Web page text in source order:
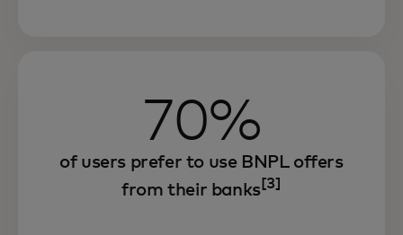
70%
of users prefer to use BNPL offers
from their banks[3]